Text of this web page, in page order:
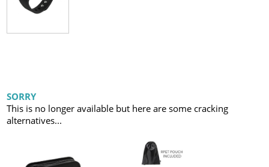
SORRY
This is no longer available but here are some cracking
alternatives...